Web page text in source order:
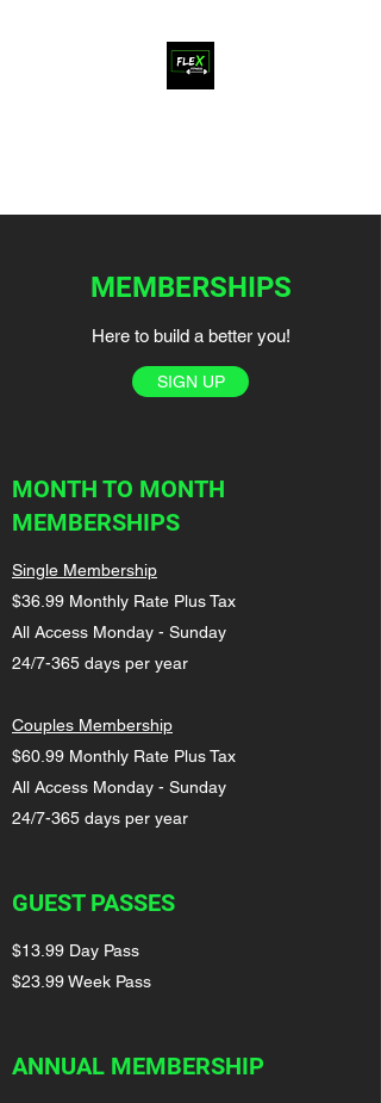
MEMBERSHIPS
Here to build a better you!
SIGN UP
MONTH TO MONTH
MEMBERSHIPS
Single Membership
$36.99 Monthly Rate Plus Tax
All Access Monday - Sunday
24/7-365 days per year
Couples Membership
$60.99 Monthly Rate Plus Tax
All Access Monday - Sunday
24/7-365 days per year
GUEST PASSES
$13.99 Day Pass
$23.99 Week Pass
ANNUAL MEMBERSHIP